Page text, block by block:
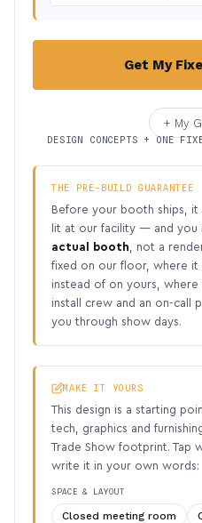
Get My
+ My
DESIGN CONCEPTS + ONE
THE PRE-BUILD GUARANTEE
Before your booth ships, it
lit at our facility — and
actual booth , not a
fixed on our floor, where it
instead of on yours,
install crew and an on-call
you through show days.
MAKE IT YOURS
This design is a starting
tech, graphics and
Trade Show footprint. Tap
write it in your own words:
SPACE & LAYOUT
Closed meeting room